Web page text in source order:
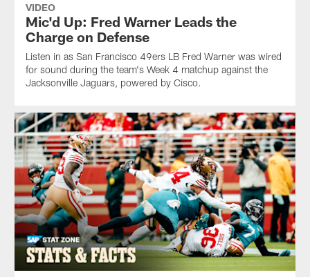
VIDEO
Mic'd Up: Fred Warner Leads the
Charge on Defense
Listen in as San Francisco 49ers LB Fred Warner was wired
for sound during the team's Week 4 matchup against the
Jacksonville Jaguars, powered by ‪Cisco.